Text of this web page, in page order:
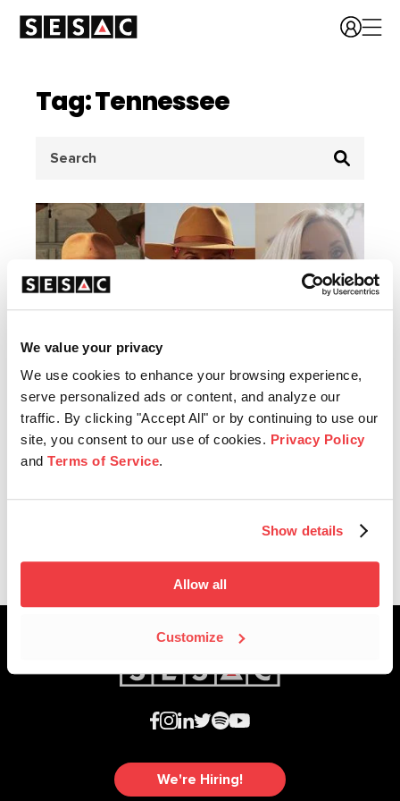
We value your privacy
We use cookies to enhance your browsing experience,
serve personalized ads or content, and analyze our
traffic. By clicking "Accept All" or by continuing to use our
site, you consent to our use of cookies. Privacy Policy
and Terms of Service.
Show details
Allow all
Customize
Tag: Tennessee
for:
Affiliate News
SESAC Celebrates 2021 CMA
We're Hiring!